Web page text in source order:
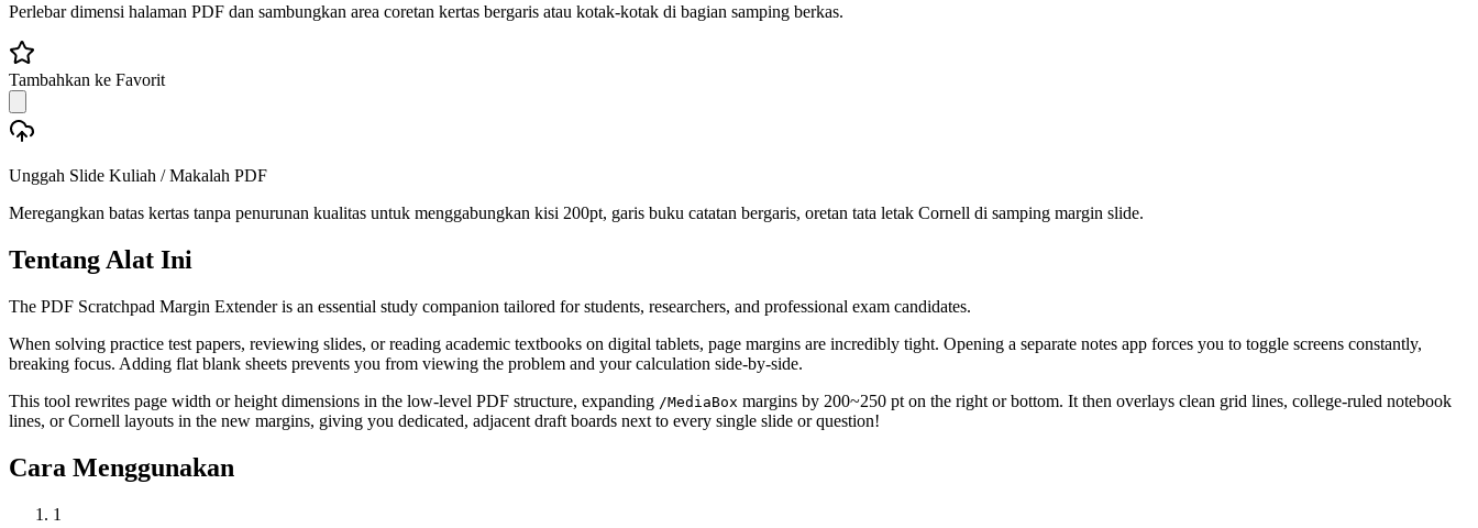
Perlebar dimensi halaman PDF dan sambungkan area coretan kertas bergaris atau kotak-kotak di bagian samping berkas.
Tambahkan ke Favorit
Unggah Slide Kuliah / Makalah PDF
Meregangkan batas kertas tanpa penurunan kualitas untuk menggabungkan kisi 200pt, garis buku catatan bergaris, oretan tata letak Cornell di samping margin slide.
Tentang Alat Ini
The PDF Scratchpad Margin Extender is an essential study companion tailored for students, researchers, and professional exam candidates.
When solving practice test papers, reviewing slides, or reading academic textbooks on digital tablets, page margins are incredibly tight. Opening a separate notes app forces you to toggle screens constantly,
breaking focus. Adding flat blank sheets prevents you from viewing the problem and your calculation side-by-side.
This tool rewrites page width or height dimensions in the low-level PDF structure, expanding /MediaBox margins by 200~250 pt on the right or bottom. It then overlays clean grid lines, college-ruled notebook
lines, or Cornell layouts in the new margins, giving you dedicated, adjacent draft boards next to every single slide or question!
Cara Menggunakan
1